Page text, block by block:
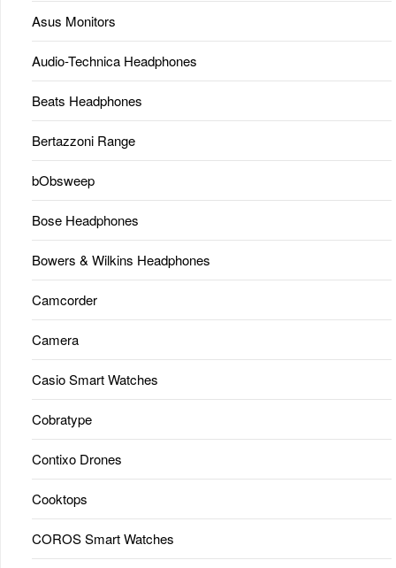
Asus Monitors
Audio-Technica Headphones
Beats Headphones
Bertazzoni Range
bObsweep
Bose Headphones
Bowers & Wilkins Headphones
Camcorder
Camera
Casio Smart Watches
Cobratype
Contixo Drones
Cooktops
COROS Smart Watches